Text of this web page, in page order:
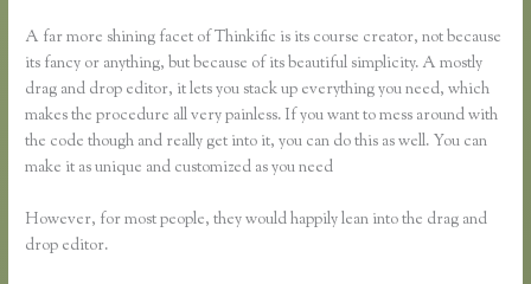
A far more shining facet of Thinkific is its course creator, not because
its fancy or anything, but because of its beautiful simplicity. A mostly
drag and drop editor, it lets you stack up everything you need, which
makes the procedure all very painless. If you want to mess around with
the code though and really get into it, you can do this as well. You can
make it as unique and customized as you need
However, for most people, they would happily lean into the drag and
drop editor.